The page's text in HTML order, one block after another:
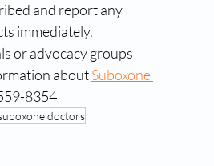
and report any
immediately.
or advocacy groups
about Suboxone
8354
doctors